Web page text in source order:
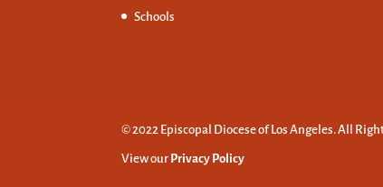
Schools
© 2022 Episcopal Diocese of Los Angeles. All
View our Privacy Policy